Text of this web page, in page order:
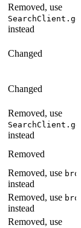
Removed, use
instead
Changed
Changed
Removed, use
instead
Removed
Removed, use
instead
Removed, use
instead
Removed, use